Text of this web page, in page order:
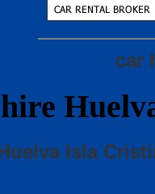
car
Isla